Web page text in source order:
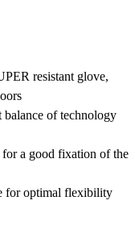
resistant glove,
balance of technology
a good fixation of the
for optimal flexibility